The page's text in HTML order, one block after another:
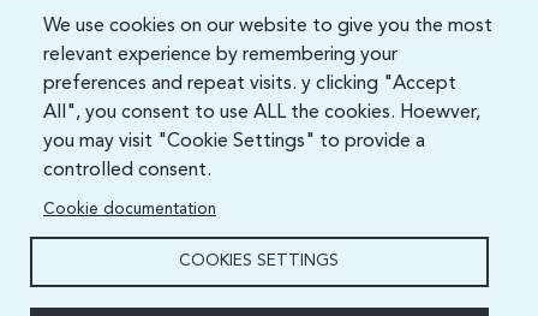
We use cookies on our website to give you the most
relevant experience by remembering your
preferences and repeat visits. y clicking "Accept
All", you consent to use ALL the cookies. Hoewver,
you may visit "Cookie Settings" to provide a
controlled consent.
Cookie documentation
COOKIES SETTINGS